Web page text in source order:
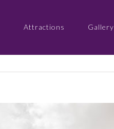
Attractions Gallery